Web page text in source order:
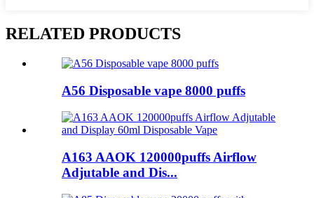
RELATED PRODUCTS
A56 Disposable vape 8000 puffs
A163 AAOK 120000puffs Airflow
Adjutable and Dis...